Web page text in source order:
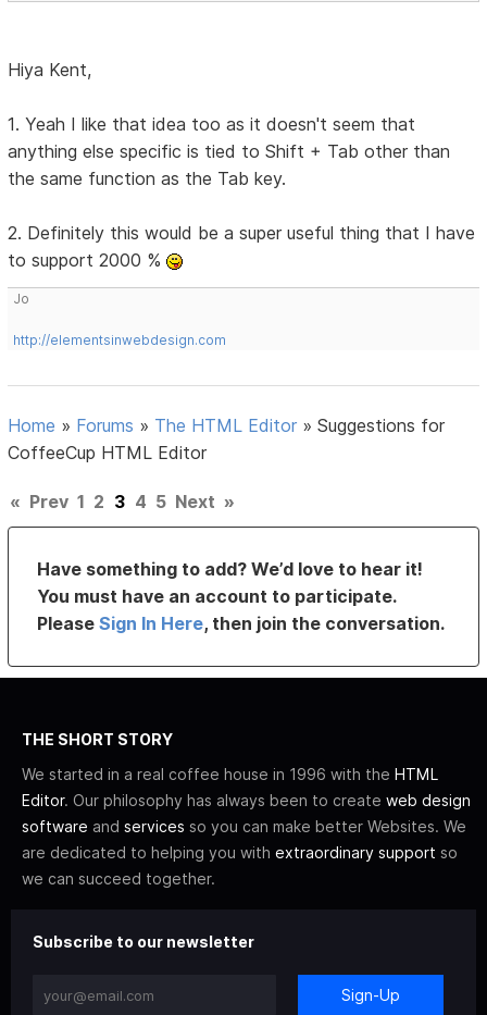
Hiya Kent,
1. Yeah I like that idea too as it doesn't seem that
anything else specific is tied to Shift + Tab other than
the same function as the Tab key.
2. Definitely this would be a super useful thing that I have
to support 2000 %
Jo
http://elementsinwebdesign.com
Home » Forums » The HTML Editor »Suggestions for
CoffeeCup HTML Editor
« Prev 1 2 3 4 5 Next »
Have something to add? We’d love to hear it!
You must have an account to participate.
PleaseSign In Here, then join the conversation.
THE SHORT STORY
We started in a real coffee house in 1996 with the HTML
Editor. Our philosophy has always been to create web design
software and services so you can make better Websites. We
are dedicated to helping you with extraordinary support so
we can succeed together.
Subscribe to our newsletter
Sign-Up